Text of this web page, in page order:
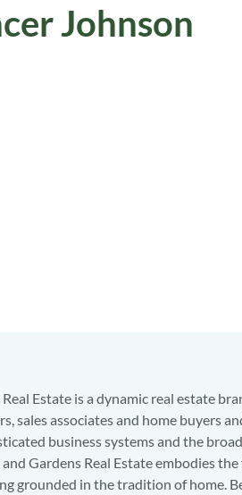
Johnson
Estate is a dynamic real estate
sales associates and home buyers
business systems and the
Gardens Real Estate embodies
grounded in the tradition of home.